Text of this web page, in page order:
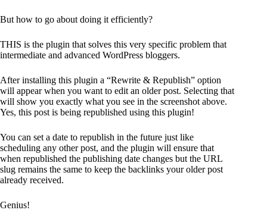
But how to go about doing it efficiently?
THIS is the plugin that solves this very specific problem that
intermediate and advanced WordPress bloggers.
After installing this plugin a “Rewrite & Republish” option
will appear when you want to edit an older post. Selecting that
will show you exactly what you see in the screenshot above.
Yes, this post is being republished using this plugin!
You can set a date to republish in the future just like
scheduling any other post, and the plugin will ensure that
when republished the publishing date changes but the URL
slug remains the same to keep the backlinks your older post
already received.
Genius!